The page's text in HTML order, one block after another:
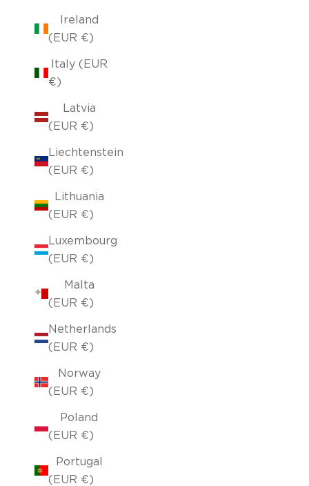
Ireland
(EUR €)
Italy (EUR
€)
Latvia
(EUR €)
Liechtenstein
(EUR €)
Lithuania
(EUR €)
Luxembourg
(EUR €)
Malta
(EUR €)
Netherlands
(EUR €)
Norway
(EUR €)
Poland
(EUR €)
Portugal
(EUR €)